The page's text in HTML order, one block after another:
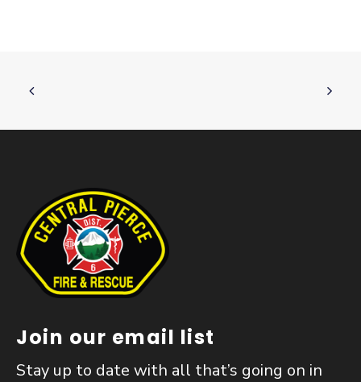
Join our email list
Stay up to date with all that’s going on in